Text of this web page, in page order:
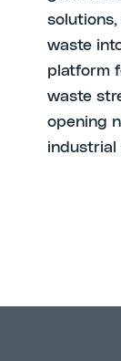
waste
platform
waste
opening
industrial